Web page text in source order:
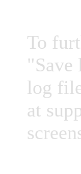
To
"Save
log
at